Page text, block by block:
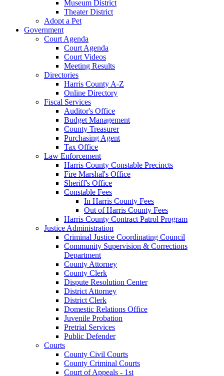
Museum District
Theater District
Adopt a Pet
Government
Court Agenda
Court Agenda
Court Videos
Meeting Results
Directories
Harris County A-Z
Online Directory
Fiscal Services
Auditor's Office
Budget Management
County Treasurer
Purchasing Agent
Tax Office
Law Enforcement
Harris County Constable Precincts
Fire Marshal's Office
Sheriff's Office
Constable Fees
In Harris County Fees
Out of Harris County Fees
Harris County Contract Patrol Program
Justice Administration
Criminal Justice Coordinating Council
Community Supervision & Corrections
Department
County Attorney
County Clerk
Dispute Resolution Center
District Attorney
District Clerk
Domestic Relations Office
Juvenile Probation
Pretrial Services
Public Defender
Courts
County Civil Courts
County Criminal Courts
Court of Appeals - 1st